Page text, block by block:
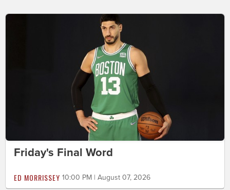
Friday's Final Word
ED MORRISSEY 10:00 PM | August 07, 2026